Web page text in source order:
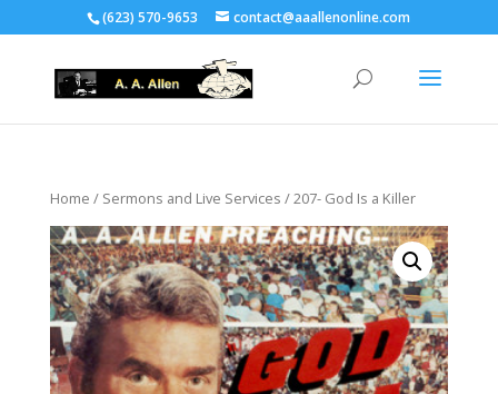
(623) 570-9653 contact@aaallenonline.com
Home / Sermons and Live Services / 207- God Is a Killer